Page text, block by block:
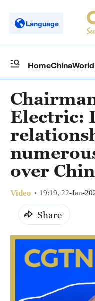
Language
HomeChinaWorld
Electric:
over
Video 19:19, 22-Jan-
Share